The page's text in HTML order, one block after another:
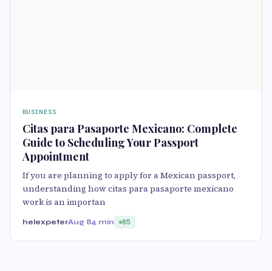
BUSINESS
Citas para Pasaporte Mexicano: Complete
Guide to Scheduling Your Passport
Appointment
If you are planning to apply for a Mexican passport,
understanding how citas para pasaporte mexicano
work is an importan
helexpeterAug 84 min 85